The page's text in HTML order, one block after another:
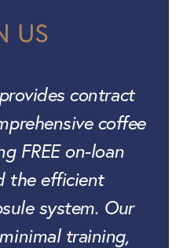
US
contract
coffee
FREE on-loan
the efficient
system. Our
training,